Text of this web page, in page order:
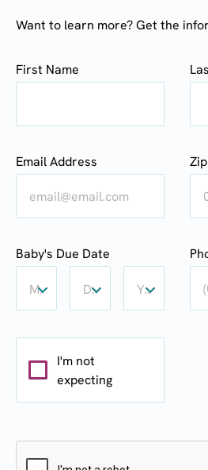
Want to learn more? Get the
First Name
Email Address
Baby's Due Date
Due
Month
Month
Due
DayDay
Year
Year
I'm not
expecting